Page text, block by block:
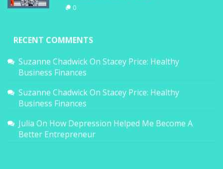
0
RECENT COMMENTS
Suzanne ChadwickOn Stacey Price: Healthy
Business Finances
Suzanne ChadwickOn Stacey Price: Healthy
Business Finances
Julia On How Depression Helped Me Become A
Better Entrepreneur